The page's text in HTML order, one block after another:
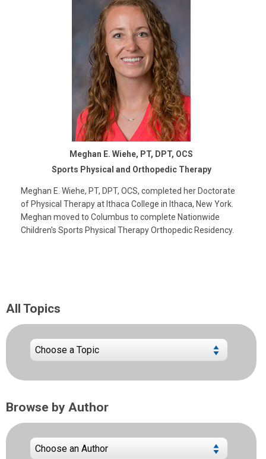
Meghan E. Wiehe, PT, DPT, OCS
Sports Physical and Orthopedic Therapy
Meghan E. Wiehe, PT, DPT, OCS, completed her Doctorate
of Physical Therapy at Ithaca College in Ithaca, New York.
Meghan moved to Columbus to complete Nationwide
Children's Sports Physical Therapy Orthopedic Residency.
All Topics
Browse by Author